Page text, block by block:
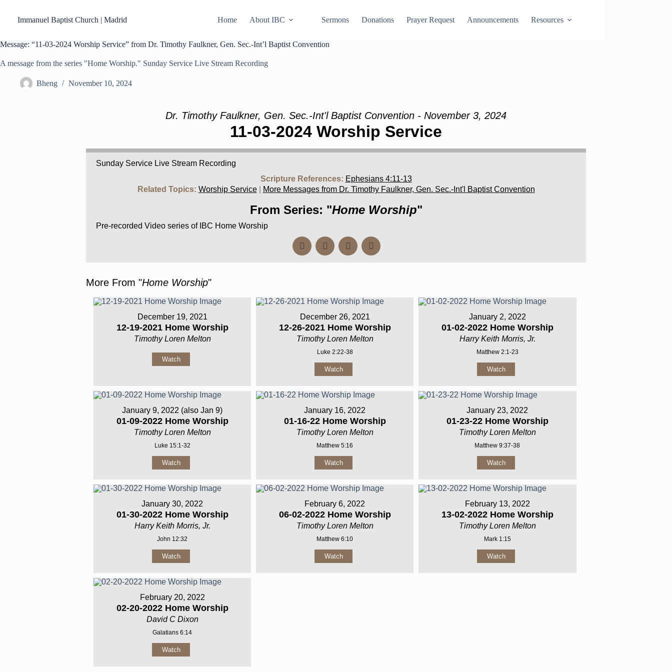
contentImmanuel Baptist Church | Madrid Home About IBC Sermons Donations Prayer Request Announcements Resources
Message: “11-03-2024 Worship Service” from Dr. Timothy Faulkner, Gen. Sec.-Int’l Baptist Convention
A message from the series "Home Worship." Sunday Service Live Stream Recording
Bheng November 10, 2024
Dr. Timothy Faulkner, Gen. Sec.-Int'l Baptist Convention - November 3, 2024
11-03-2024 Worship Service
Sunday Service Live Stream Recording
Scripture References: Ephesians 4:11-13
Related Topics: Worship Service| More Messages from Dr. Timothy Faulkner, Gen. Sec.-Int'l Baptist Convention
From Series: "Home Worship"
Pre-recorded Video series of IBC Home Worship
More From "Home Worship"
December 19, 2021
12-19-2021 Home Worship
Timothy Loren Melton
Watch
December 26, 2021
12-26-2021 Home Worship
Timothy Loren Melton
Luke 2:22-38
Watch
January 2, 2022
01-02-2022 Home Worship
Harry Keith Morris, Jr.
Matthew 2:1-23
Watch
January 9, 2022 (also Jan 9)
01-09-2022 Home Worship
Timothy Loren Melton
Luke 15:1-32
Watch
January 16, 2022
01-16-22 Home Worship
Timothy Loren Melton
Matthew 5:16
Watch
January 23, 2022
01-23-22 Home Worship
Timothy Loren Melton
Matthew 9:37-38
Watch
January 30, 2022
01-30-2022 Home Worship
Harry Keith Morris, Jr.
John 12:32
Watch
February 6, 2022
06-02-2022 Home Worship
Timothy Loren Melton
Matthew 6:10
Watch
February 13, 2022
13-02-2022 Home Worship
Timothy Loren Melton
Mark 1:15
Watch
February 20, 2022
02-20-2022 Home Worship
David C Dixon
Galatians 6:14
Watch